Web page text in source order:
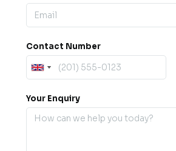
Contact Number
Your Enquiry